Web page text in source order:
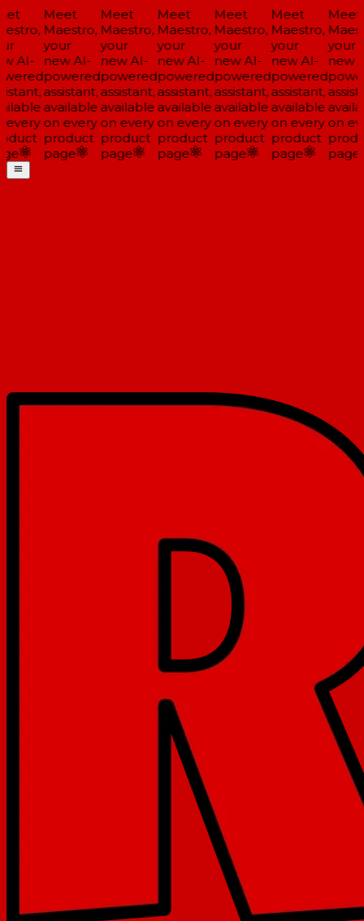
AI-
Meet
Maestro,
your
new AI-
powered
assistant,
available
on every
product
page
Meet
Maestro,
your
new AI-
powered
assistant,
available
on every
product
page
Meet
Maestro,
your
new AI-
powered
assistant,
available
on every
product
page
Meet
Maestro,
your
new AI-
powered
assistant,
available
on every
product
page
Meet
Maestro,
your
new AI-
powered
assistant,
available
on every
product
page
Meet
your
new
on
page